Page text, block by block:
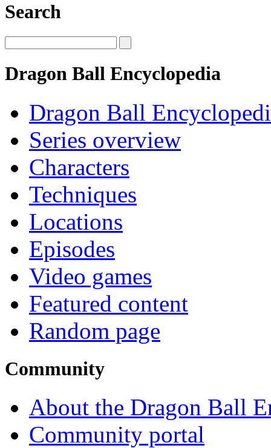
Search
Dragon Ball Encyclopedia
Dragon Ball
Series overview
Characters
Techniques
Locations
Episodes
Video games
Featured content
Random page
Community
About the Dragon Ball
Community portal